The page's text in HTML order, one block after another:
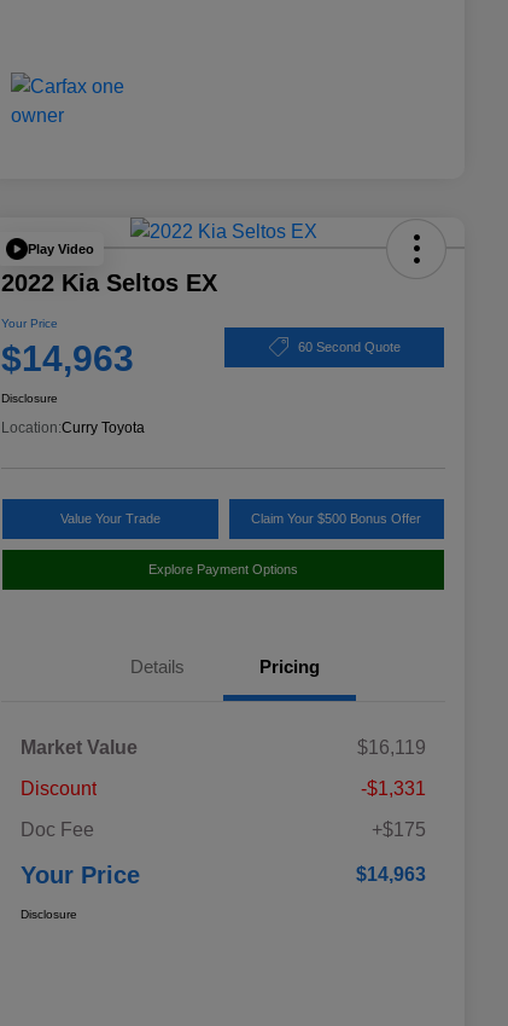
Play Video
2022 Kia Seltos EX
Your Price
$14,963 60 Second Quote
Disclosure
Location:Curry Toyota
Value Your Trade Claim Your $500 Bonus Offer
Explore Payment Options
Details Pricing
Market Value
$16,119
Discount
-$1,331
Doc Fee
+$175
Your Price $14,963
Disclosure